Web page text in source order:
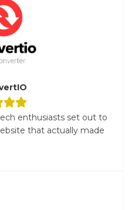
enthusiasts set out to
that actually made